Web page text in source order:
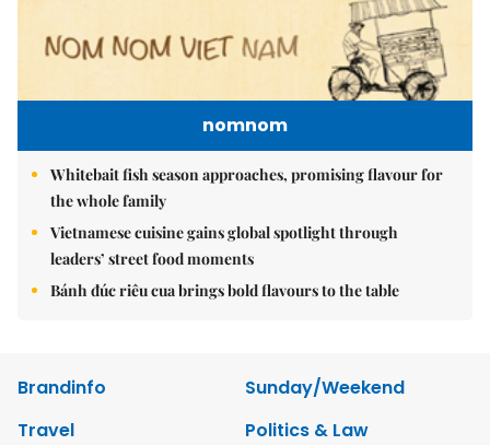
nomnom
Whitebait fish season approaches, promising flavour for
the whole family
Vietnamese cuisine gains global spotlight through
leaders’ street food moments
Bánh đúc riêu cua brings bold flavours to the table
Brandinfo
Sunday/Weekend
Travel
Politics & Law